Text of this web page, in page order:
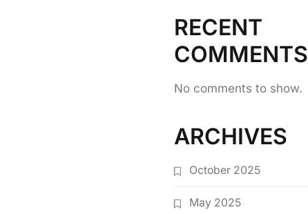
RECENT
COMMENTS
No comments to show.
ARCHIVES
October 2025
May 2025